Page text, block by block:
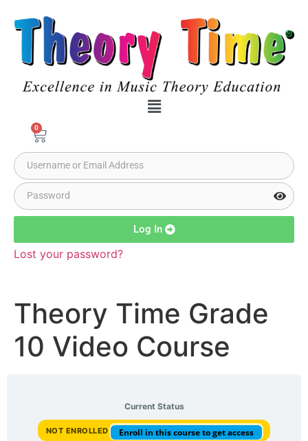
0
Log In
Lost your password?
Theory Time Grade
10 Video Course
Current Status
NOT ENROLLED Enroll in this course to get access